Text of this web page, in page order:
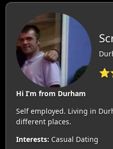
Hi I’m from Durham
Self employed. Living in
different places.
Interests: Casual Dating